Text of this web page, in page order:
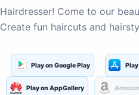
Hairdresser! Come to our
Create fun haircuts and
Play on Google Play
Play on AppGallery Amazon